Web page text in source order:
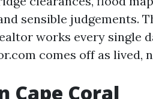
sensible judgements.
works every single
comes off as lived,
Cape Coral